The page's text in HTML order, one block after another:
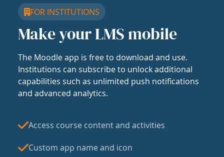
FOR INSTITUTIONS
Make your LMS mobile
The Moodle app is free to download and use.
Institutions can subscribe to unlock additional
capabilities such as unlimited push notifications
and advanced analytics.
Access course content and activities
Custom app name and icon